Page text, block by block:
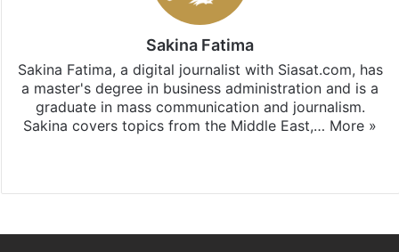
Sakina Fatima
Sakina Fatima, a digital journalist with Siasat.com, has
a master's degree in business administration and is a
graduate in mass communication and journalism.
Sakina covers topics from the Middle East,… More »